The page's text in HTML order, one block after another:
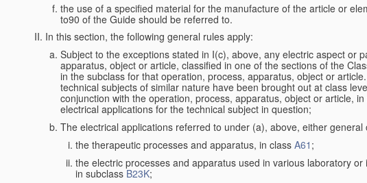
the use of a specified material for the manufacture of the article or
to90 of the Guide should be referred to.
In this section, the following general rules apply:
Subject to the exceptions stated in I(c), above, any electric aspect or
apparatus, object or article, classified in one of the sections of the
in the subclass for that operation, process, apparatus, object or
technical subjects of similar nature have been brought out at class
conjunction with the operation, process, apparatus, object or article,
electrical applications for the technical subject in question;
The electrical applications referred to under (a), above, either general
the therapeutic processes and apparatus, in class A61 ;
the electric processes and apparatus used in various laboratory
in subclassB23K;